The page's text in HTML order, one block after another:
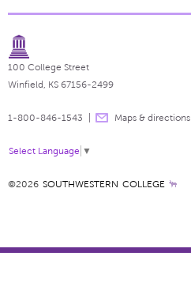
100 College Street
Winfield, KS 67156-2499
1-800-846-1543 Maps & directions
Select Language ▼
©2026 SOUTHWESTERN COLLEGE